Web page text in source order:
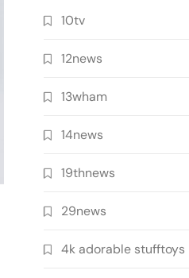
10tv
12news
13wham
14news
19thnews
29news
4k adorable stufftoys